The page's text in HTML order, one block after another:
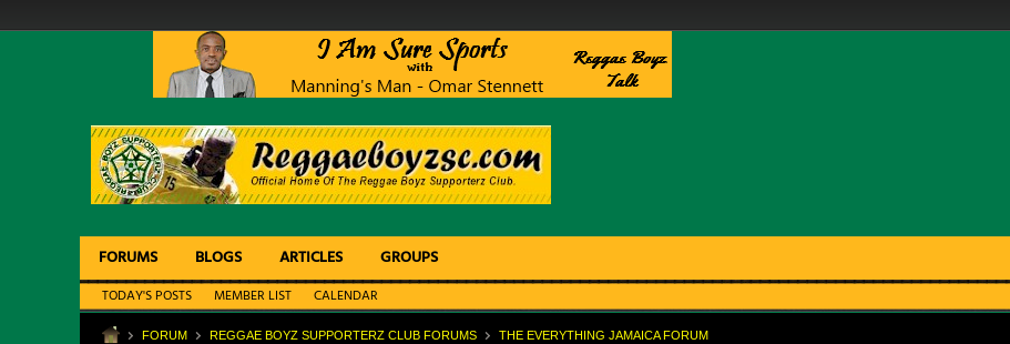
FORUMS BLOGS ARTICLES GROUPS
TODAY'S POSTS MEMBER LIST CALENDAR
FORUM REGGAE BOYZ SUPPORTERZ CLUB FORUMS THE EVERYTHING JAMAICA FORUM